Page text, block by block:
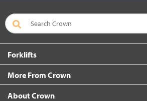
Forklifts
More From Crown
About Crown